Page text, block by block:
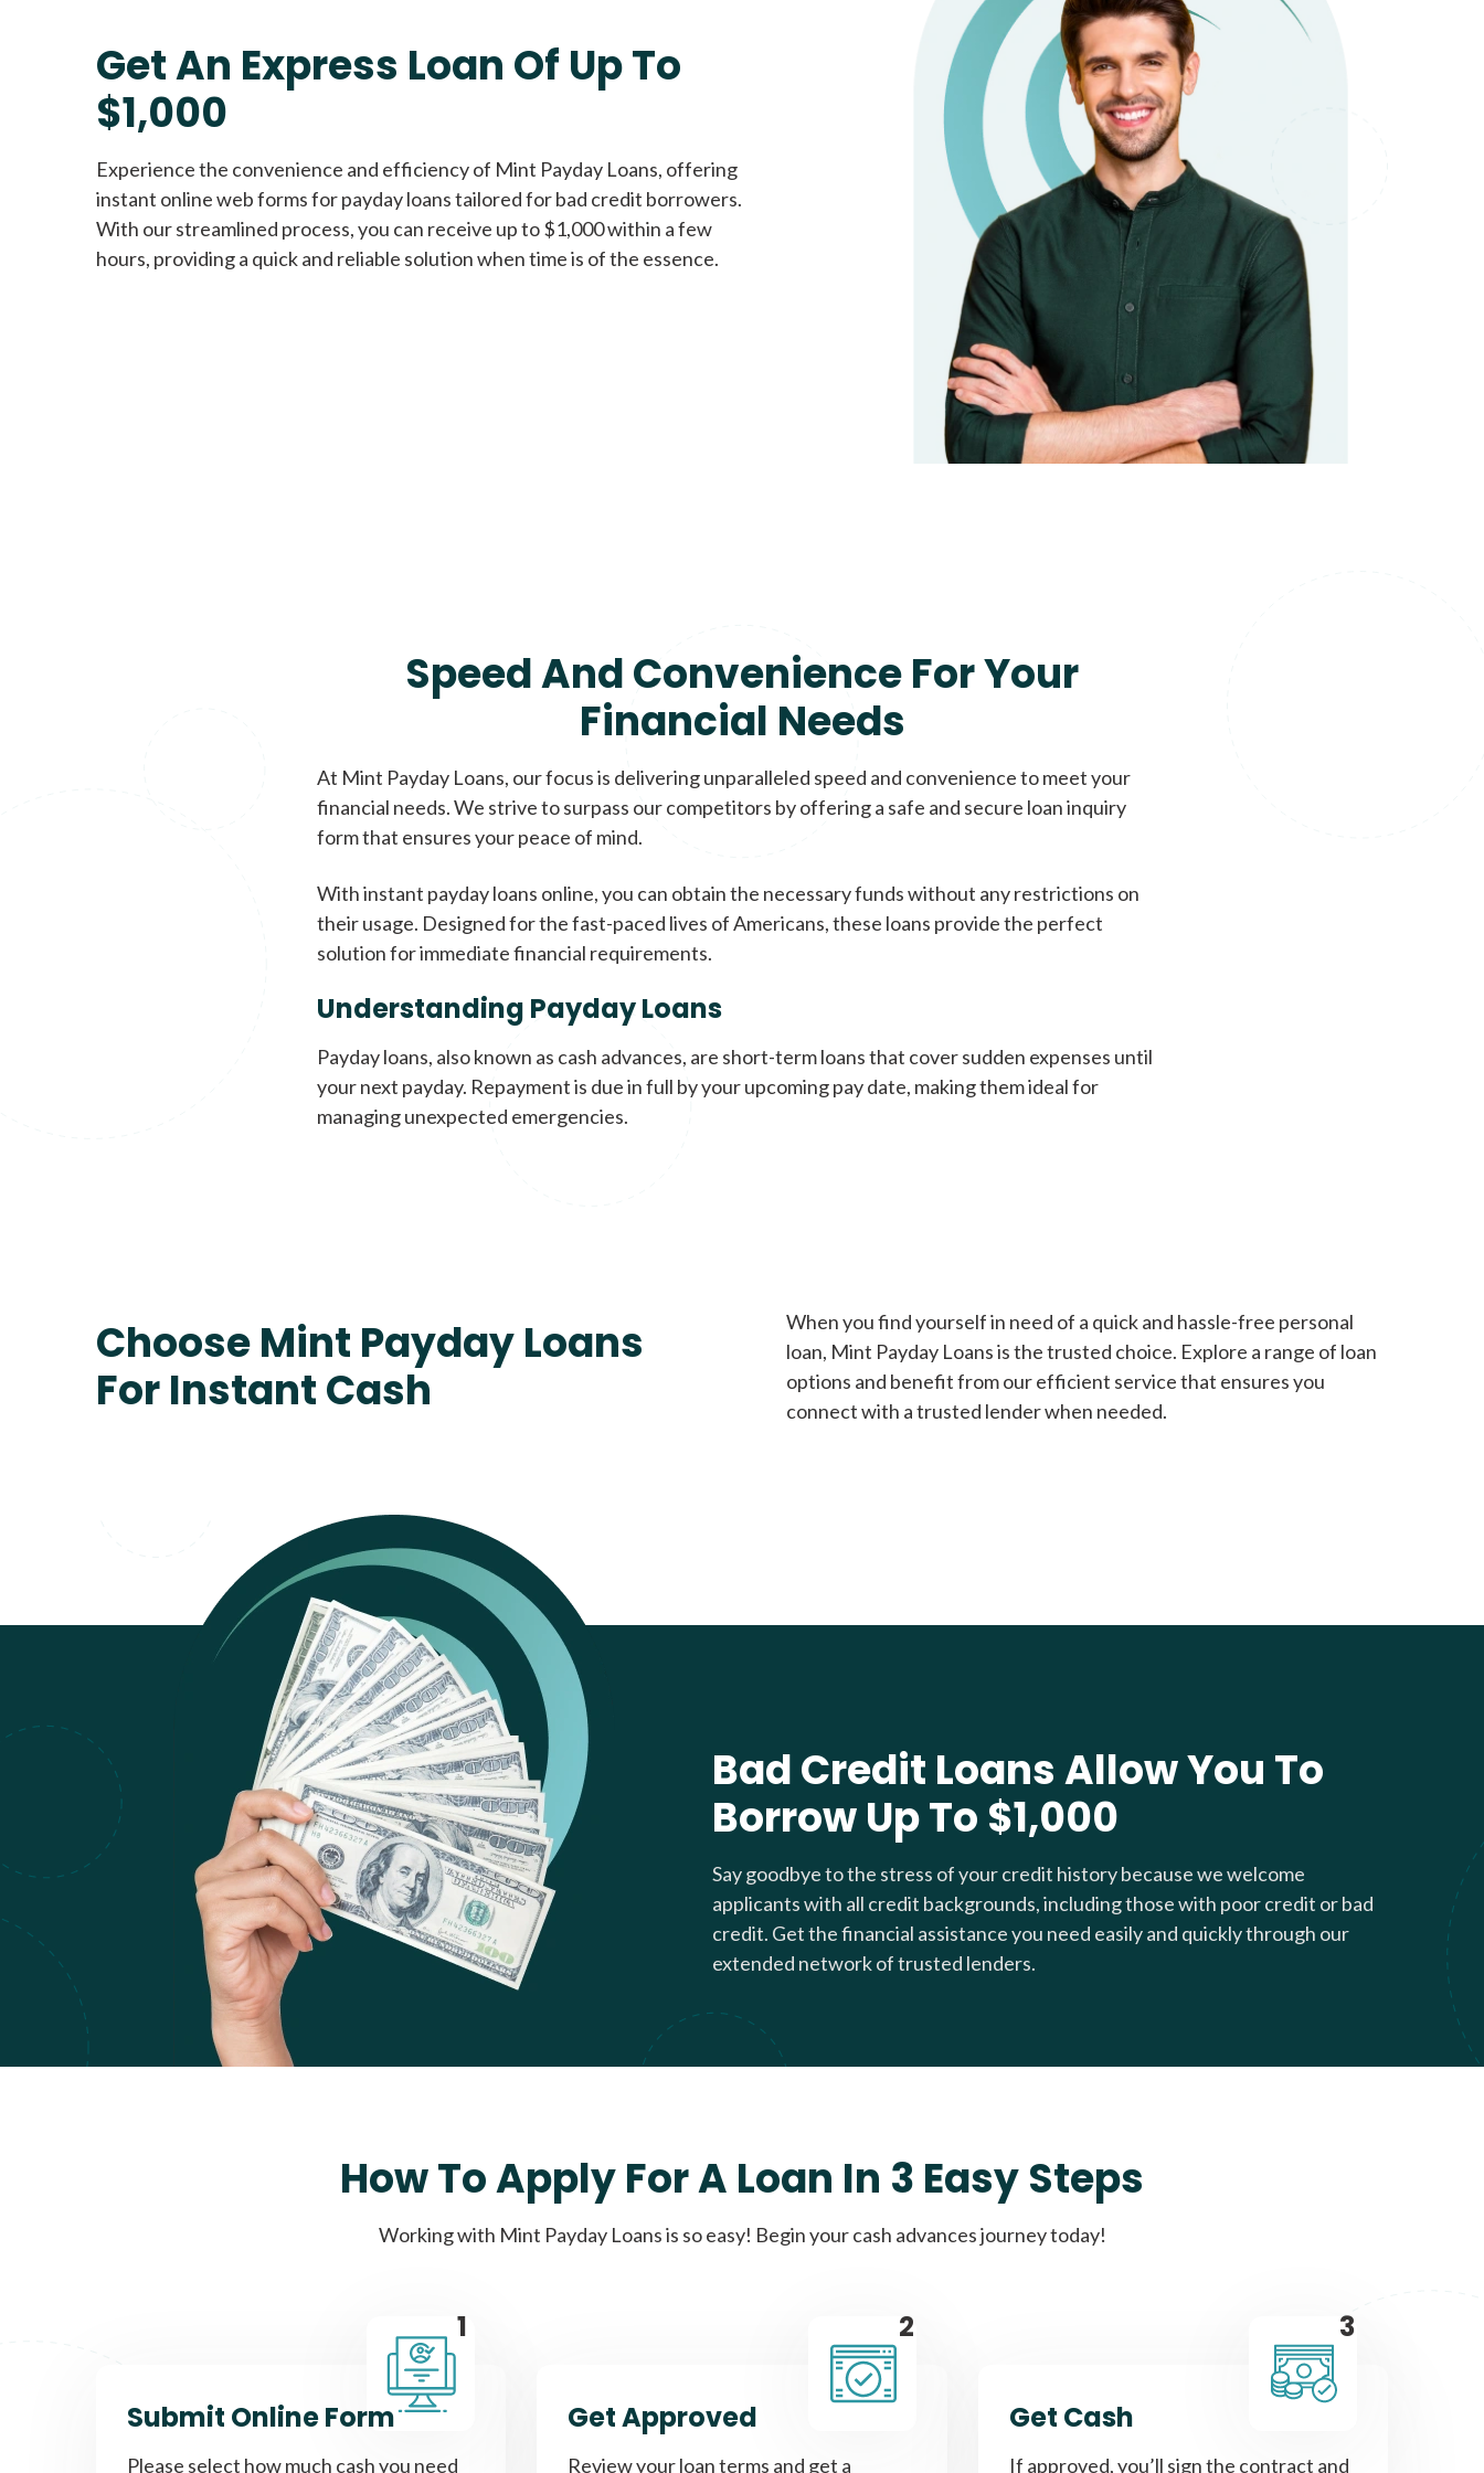
All credit types welcome Unsecured loans
Get An Express Loan Of Up To
$1,000
Experience the convenience and efficiency of Mint Payday Loans, offering
instant online web forms for payday loans tailored for bad credit borrowers.
With our streamlined process, you can receive up to $1,000 within a few
hours, providing a quick and reliable solution when time is of the essence.
Speed And Convenience For Your
Financial Needs
At Mint Payday Loans, our focus is delivering unparalleled speed and convenience to meet your
financial needs. We strive to surpass our competitors by offering a safe and secure loan inquiry
form that ensures your peace of mind.
With instant payday loans online, you can obtain the necessary funds without any restrictions on
their usage. Designed for the fast-paced lives of Americans, these loans provide the perfect
solution for immediate financial requirements.
Understanding Payday Loans
Payday loans, also known as cash advances, are short-term loans that cover sudden expenses until
your next payday. Repayment is due in full by your upcoming pay date, making them ideal for
managing unexpected emergencies.
Choose Mint Payday Loans
For Instant Cash
When you find yourself in need of a quick and hassle-free personal
loan, Mint Payday Loans is the trusted choice. Explore a range of loan
options and benefit from our efficient service that ensures you
connect with a trusted lender when needed.
Bad Credit Loans Allow You To
Borrow Up To $1,000
Say goodbye to the stress of your credit history because we welcome
applicants with all credit backgrounds, including those with poor credit or bad
credit. Get the financial assistance you need easily and quickly through our
extended network of trusted lenders.
How To Apply For A Loan In 3 Easy Steps
Working with Mint Payday Loans is so easy! Begin your cash advances journey today!
1
Submit Online Form
Please select how much cash you need
2
Get Approved
Review your loan terms and get a
3
Get Cash
If approved, you’ll sign the contract and